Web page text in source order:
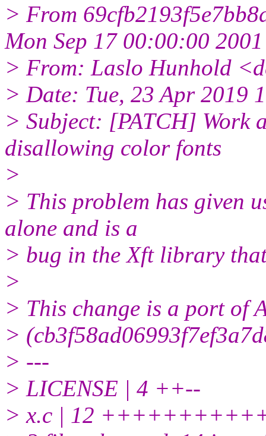
> From
Mon Sep 17 00:00:00 2001
> From: Laslo Hunhold
> Date: Tue, 23 Apr 2019
> Subject: [PATCH] Work
disallowing color fonts
>
> This problem has given
alone and is a
> bug in the Xft library
>
> This change is a port of
>
> ---
> LICENSE | 4 ++--
> x.c | 12